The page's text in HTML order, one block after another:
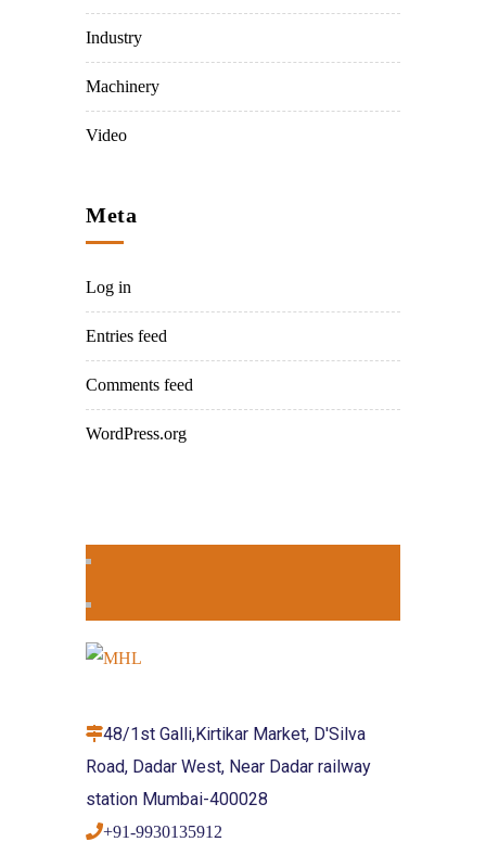
Industry
Machinery
Video
Meta
Log in
Entries feed
Comments feed
WordPress.org
48/1st Galli,Kirtikar Market, D'Silva
Road, Dadar West, Near Dadar railway
station Mumbai-400028
+91-9930135912